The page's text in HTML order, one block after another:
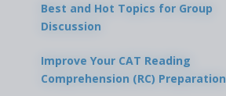
Best and Hot Topics for Group
Discussion
Improve Your CAT Reading
Comprehension (RC) Preparation